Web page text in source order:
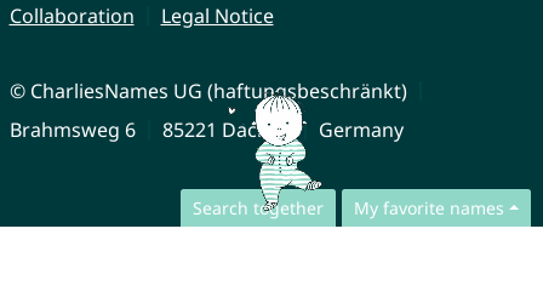
Search together My favorite names
Collaboration
Legal Notice
© CharliesNames UG (haftungsbeschränkt)
Brahmsweg 6
85221 Dachau Germany